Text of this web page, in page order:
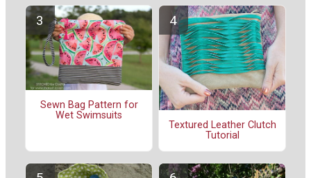
Sewn Bag Pattern for
Wet Swimsuits
Textured Leather Clutch
Tutorial